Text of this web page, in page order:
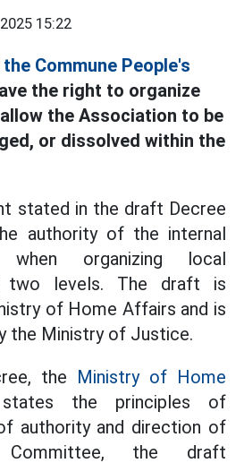
15:22
Commune People's
the right to organize
the Association to be
or dissolved within the
stated in the draft Decree
authority of the internal
organizing local
two levels. The draft is
of Home Affairs and is
the Ministry of Justice.
the Ministry of Home
the principles of
authority and direction of
the draft